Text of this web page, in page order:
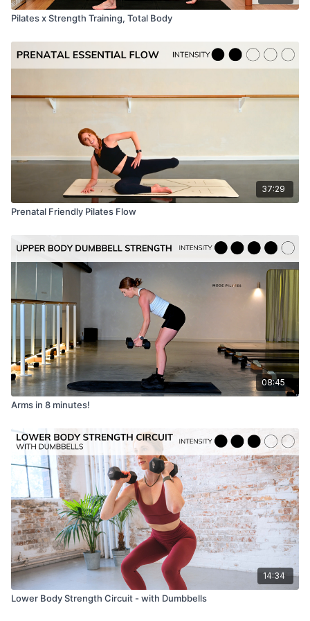
Pilates x Strength Training, Total Body
37:29
Prenatal Friendly Pilates Flow
08:45
Arms in 8 minutes!
14:34
Lower Body Strength Circuit - with Dumbbells